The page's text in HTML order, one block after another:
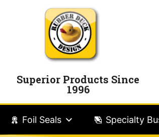
Superior Products Since
1996
Foil Seals Specialty